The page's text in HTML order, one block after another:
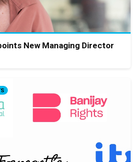
New Managing Director